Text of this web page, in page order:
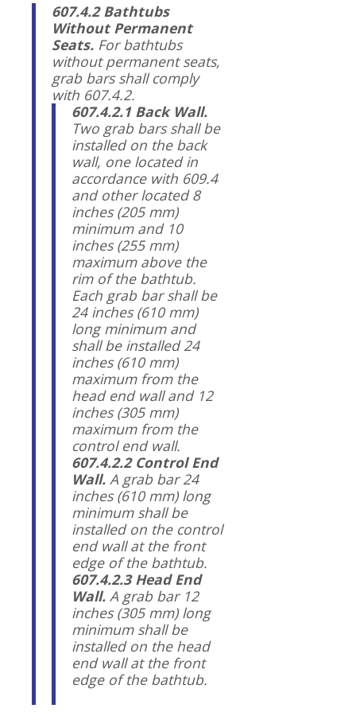
607.4.2 Bathtubs
Without Permanent
Seats. For bathtubs
without permanent seats,
grab bars shall comply
with 607.4.2.
607.4.2.1 Back Wall.
Two grab bars shall be
installed on the back
wall, one located in
accordance with 609.4
and other located 8
inches (205 mm)
minimum and 10
inches (255 mm)
maximum above the
rim of the bathtub.
Each grab bar shall be
24 inches (610 mm)
long minimum and
shall be installed 24
inches (610 mm)
maximum from the
head end wall and 12
inches (305 mm)
maximum from the
control end wall.
607.4.2.2 Control End
Wall. A grab bar 24
inches (610 mm) long
minimum shall be
installed on the control
end wall at the front
edge of the bathtub.
607.4.2.3 Head End
Wall. A grab bar 12
inches (305 mm) long
minimum shall be
installed on the head
end wall at the front
edge of the bathtub.